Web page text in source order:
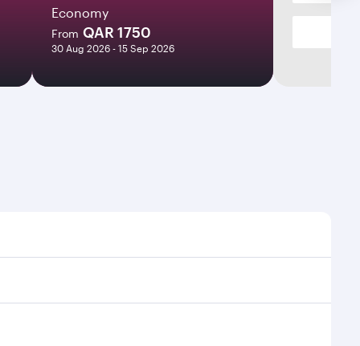
Economy
From QAR 1750
30 Aug 2026 - 15 Sep 2026